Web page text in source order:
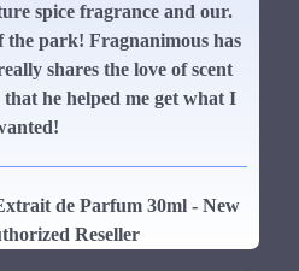
spice fragrance and our.
the park! Fragnanimous has
shares the love of scent
he helped me get what I
de Parfum 30ml - New
Reseller